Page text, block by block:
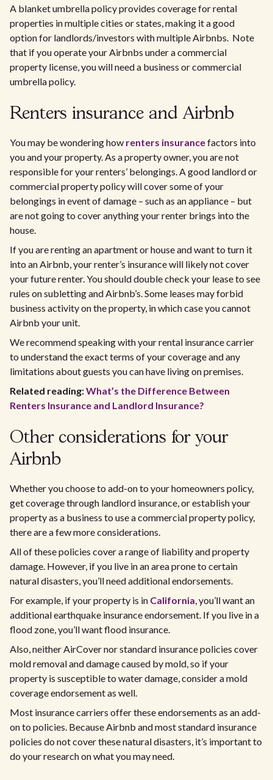
A blanket umbrella policy provides coverage for rental
properties in multiple cities or states, making it a good
option for landlords/investors with multiple Airbnbs. Note
that if you operate your Airbnbs under a commercial
property license, you will need a business or commercial
umbrella policy.
Renters insurance and Airbnb
You may be wondering how renters insurancefactors into
you and your property. As a property owner, you are not
responsible for your renters’ belongings. A good landlord or
commercial property policy will cover some of your
belongings in event of damage – such as an appliance – but
are not going to cover anything your renter brings into the
house.
If you are renting an apartment or house and want to turn it
into an Airbnb, your renter’s insurance will likely not cover
your future renter. You should double check your lease to see
rules on subletting and Airbnb’s. Some leases may forbid
business activity on the property, in which case you cannot
Airbnb your unit.​
We recommend speaking with your rental insurance carrier
to understand the exact terms of your coverage and any
limitations about guests you can have living on premises.​
Related reading:What’s the Difference Between
Renters Insurance and Landlord Insurance?
Other considerations for your
Airbnb
Whether you choose to add-on to your homeowners policy,
get coverage through landlord insurance, or establish your
property as a business to use a commercial property policy,
there are a few more considerations.​
All of these policies cover a range of liability and property
damage. However, if you live in an area prone to certain
natural disasters, you’ll need additional endorsements.
For example, if your property is in California, you’ll want an
additional earthquake insurance endorsement. If you live in a
flood zone, you’ll want flood insurance.
Also, neither AirCover nor standard insurance policies cover
mold removal and damage caused by mold, so if your
property is susceptible to water damage, consider a mold
coverage endorsement as well.
Most insurance carriers offer these endorsements as an add-
on to policies. Because Airbnb and most standard insurance
policies do not cover these natural disasters, it’s important to
do your research on what you may need.